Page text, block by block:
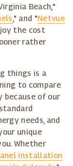
Beach,"
," and "Netvue
the cost
rather
things is a
to compare
because of our
needs, and
unique
Whether
Installation